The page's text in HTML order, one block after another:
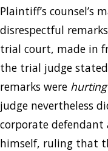
Plaintiff’s counsel’s
disrespectful
trial court, made in
the trial judge
remarks were hurting
judge nevertheless
corporate
himself, ruling that